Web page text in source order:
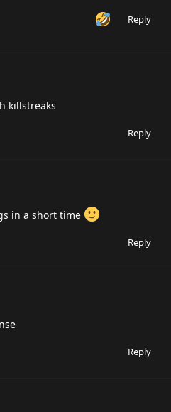
Reply
killstreaks
Reply
in a short time
Reply
Reply